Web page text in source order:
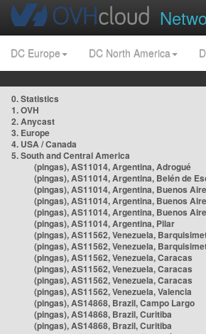
DC Europe DC North America
0. Statistics
1. OVH
2. Anycast
3. Europe
4. USA / Canada
5. South and Central America
(pingas), AS11014, Argentina, Adrogué
(pingas), AS11014, Argentina, Belén de
(pingas), AS11014, Argentina, Buenos
(pingas), AS11014, Argentina, Buenos
(pingas), AS11014, Argentina, Buenos
(pingas), AS11014, Argentina, Pilar
(pingas), AS11562, Venezuela,
(pingas), AS11562, Venezuela,
(pingas), AS11562, Venezuela, Caracas
(pingas), AS11562, Venezuela, Caracas
(pingas), AS11562, Venezuela, Caracas
(pingas), AS11562, Venezuela, Valencia
(pingas), AS14868, Brazil, Campo Largo
(pingas), AS14868, Brazil, Curitiba
(pingas), AS14868, Brazil, Curitiba